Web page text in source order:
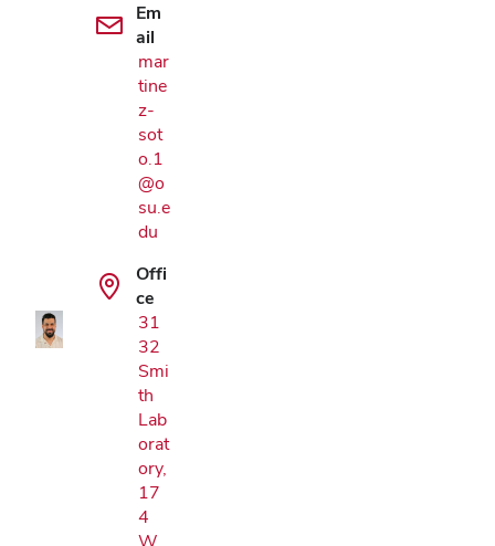
Em
ail
mar
tine
z-
sot
o.1
@o
su.e
du
Offi
ce
31
32
Smi
th
Lab
orat
ory,
17
4
W